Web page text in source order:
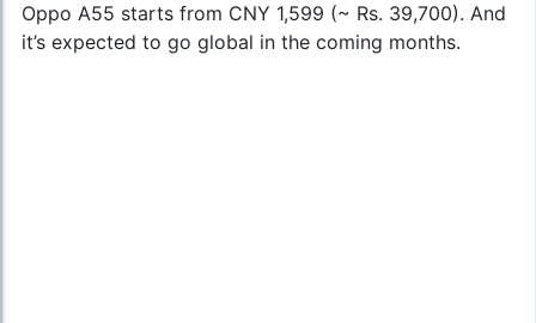
Oppo A55 starts from CNY 1,599 (~ Rs. 39,700). And
it’s expected to go global in the coming months.